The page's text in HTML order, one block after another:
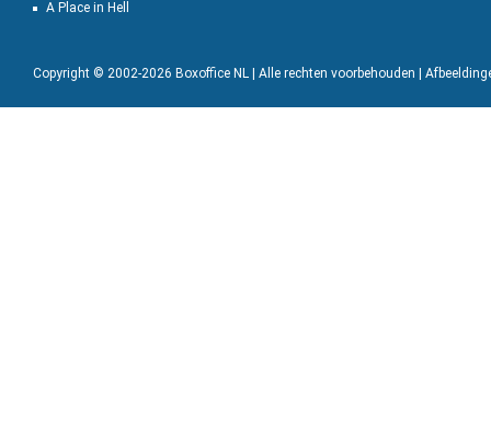
A Place in Hell
Copyright © 2002-2026 Boxoffice NL | Alle rechten voorbehouden |